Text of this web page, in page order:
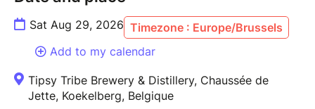
Ticket sales close 24 hours before the event.
Sat Aug 29, 2026 Timezone : Europe/Brussels
Add to my calendar
Tipsy Tribe Brewery & Distillery, Chaussée de
Jette, Koekelberg, Belgique